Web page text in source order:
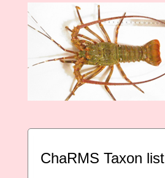
ChaRMS Taxon list